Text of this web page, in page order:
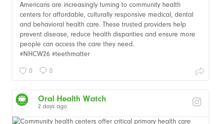
Americans are increasingly turning to community health
centers for affordable, culturally responsive medical, dental
and behavioral health care. These trusted providers help
prevent disease, reduce health disparities and ensure more
people can access the care they need.
#NHCW26 #teethmatter
0 0
Oral Health Watch
2 days ago